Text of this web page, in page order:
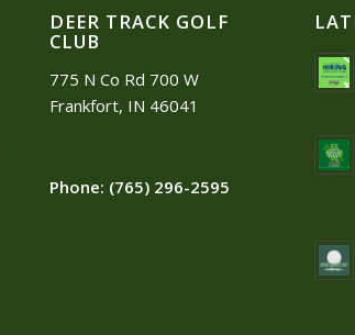
DEER TRACK GOLF
CLUB
775 N Co Rd 700 W
Frankfort, IN 46041
Phone: (765) 296-2595